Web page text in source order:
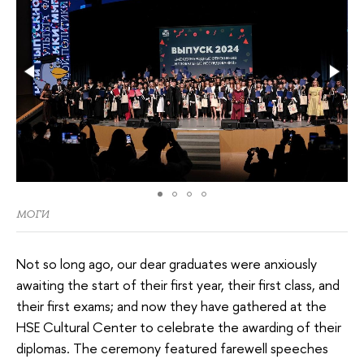
МОГИ
Not so long ago, our dear graduates were anxiously
awaiting the start of their first year, their first class, and
their first exams; and now they have gathered at the
HSE Cultural Center to celebrate the awarding of their
diplomas. The ceremony featured farewell speeches